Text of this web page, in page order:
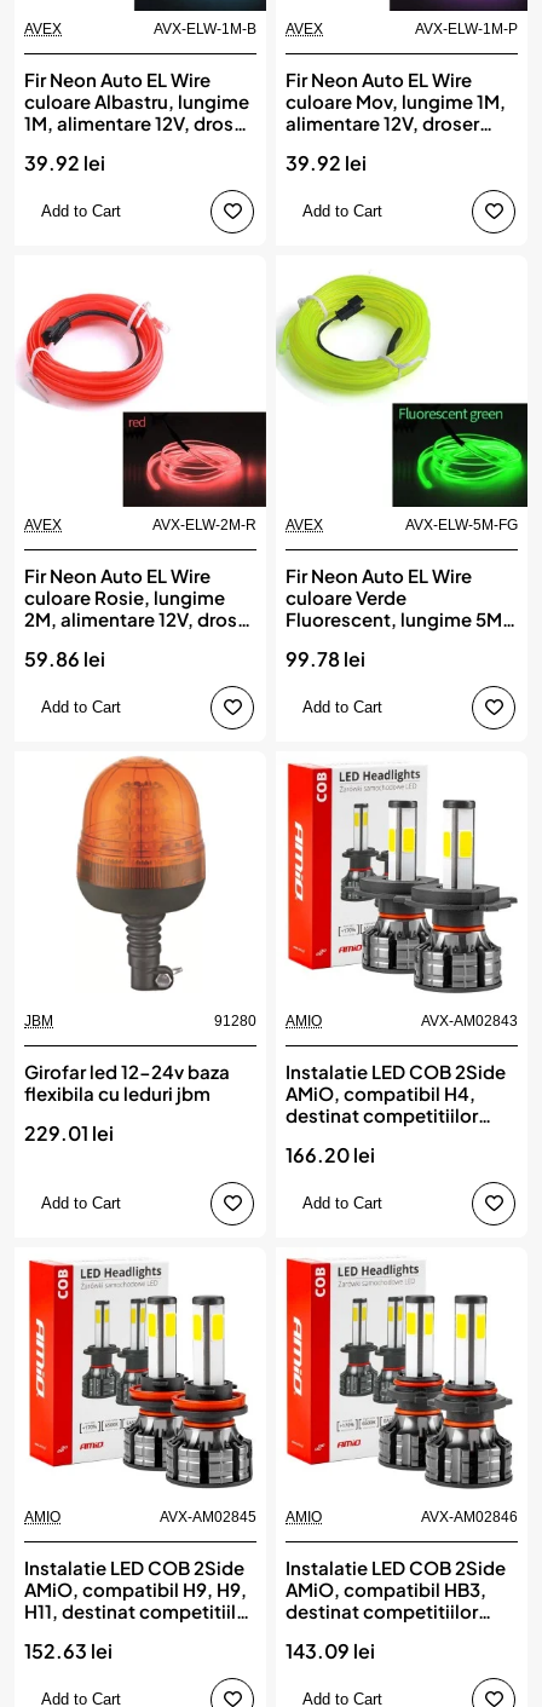
AVEX AVX-ELW-1M-B
Fir Neon Auto EL Wire
culoare Albastru, lungime
1M, alimentare 12V, droser
39.92 lei
Add to Cart
AVEX AVX-ELW-1M-P
Fir Neon Auto EL Wire
culoare Mov, lungime 1M,
alimentare 12V, droser
39.92 lei
Add to Cart
AVEX AVX-ELW-2M-R
Fir Neon Auto EL Wire
culoare Rosie, lungime
2M, alimentare 12V, droser
59.86 lei
Add to Cart
AVEX AVX-ELW-5M-FG
Fir Neon Auto EL Wire
culoare Verde
Fluorescent, lungime 5M,
inclus
99.78 lei
Add to Cart
JBM 91280
Girofar led 12-24v baza
flexibila cu leduri jbm
229.01 lei
Add to Cart
AMIO AVX-AM02843
Instalatie LED COB 2Side
AMiO, compatibil H4,
destinat competitiilor
166.20 lei
Add to Cart
AMIO AVX-AM02845
Instalatie LED COB 2Side
AMiO, compatibil H9, H9,
H11, destinat competitiilor
152.63 lei
Add to Cart
AMIO AVX-AM02846
Instalatie LED COB 2Side
AMiO, compatibil HB3,
destinat competitiilor
143.09 lei
Add to Cart